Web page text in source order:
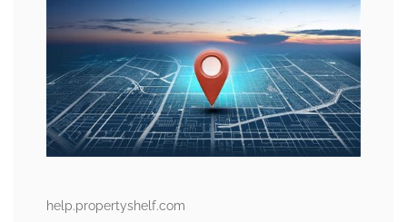
help.propertyshelf.com